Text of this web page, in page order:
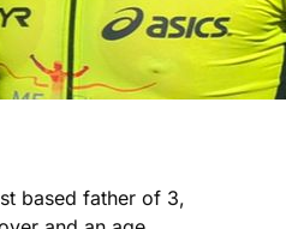
based father of 3,